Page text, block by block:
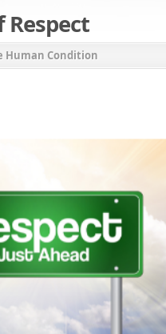
Respect
Human Condition